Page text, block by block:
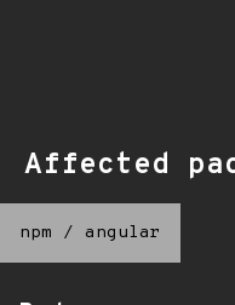
Affected
npm / angular